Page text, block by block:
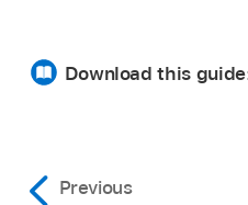
Download this
Previous